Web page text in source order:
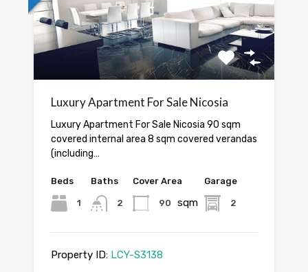
Luxury Apartment For Sale Nicosia
Luxury Apartment For Sale Nicosia 90 sqm
covered internal area 8 sqm covered verandas
(including…
Beds
1
Baths
2
Cover Area
90 sqm
Garage
2
Property ID: LCY-S3138